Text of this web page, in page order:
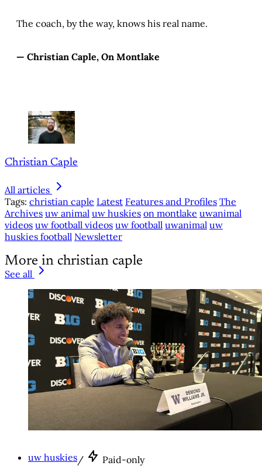
The coach, by the way, knows his real name.
— Christian Caple, On Montlake
Christian Caple
All articles
Tags: christian caple Latest Features and Profiles The
Archives uw animal uw huskies on montlake uwanimal
videos uw football videos uw football uwanimal uw
huskies football Newsletter
More in christian caple
See all
uw huskies/ Paid-only